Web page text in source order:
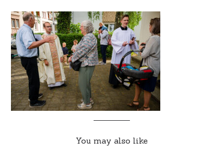
You may also like